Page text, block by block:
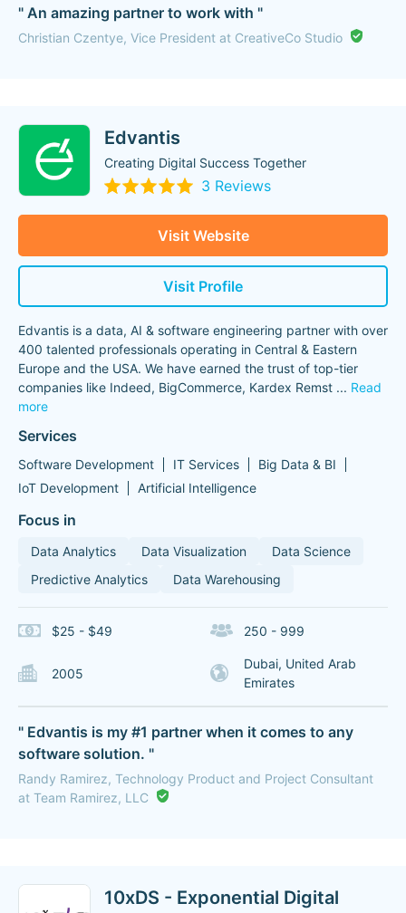
" An amazing partner to work with "
Christian Czentye, Vice President at CreativeCo Studio
Edvantis
Creating Digital Success Together
3 Reviews
Visit Website
Visit Profile
Edvantis is a data, AI & software engineering partner with over
400 talented professionals operating in Central & Eastern
Europe and the USA. We have earned the trust of top-tier
companies like Indeed, BigCommerce, Kardex Remst ... Read
more
Services
Software Development IT Services
Big Data & BI
IoT Development
Artificial Intelligence
Focus in
Data Analytics Data Visualization
Data Science
Predictive Analytics
Data Warehousing
$25 - $49 250 - 999
2005
Dubai, United Arab
Emirates
" Edvantis is my #1 partner when it comes to any
software solution. "
Randy Ramirez, Technology Product and Project Consultant
at Team Ramirez, LLC
10xDS - Exponential Digital